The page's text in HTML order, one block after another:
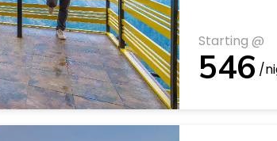
Starting @
546 /